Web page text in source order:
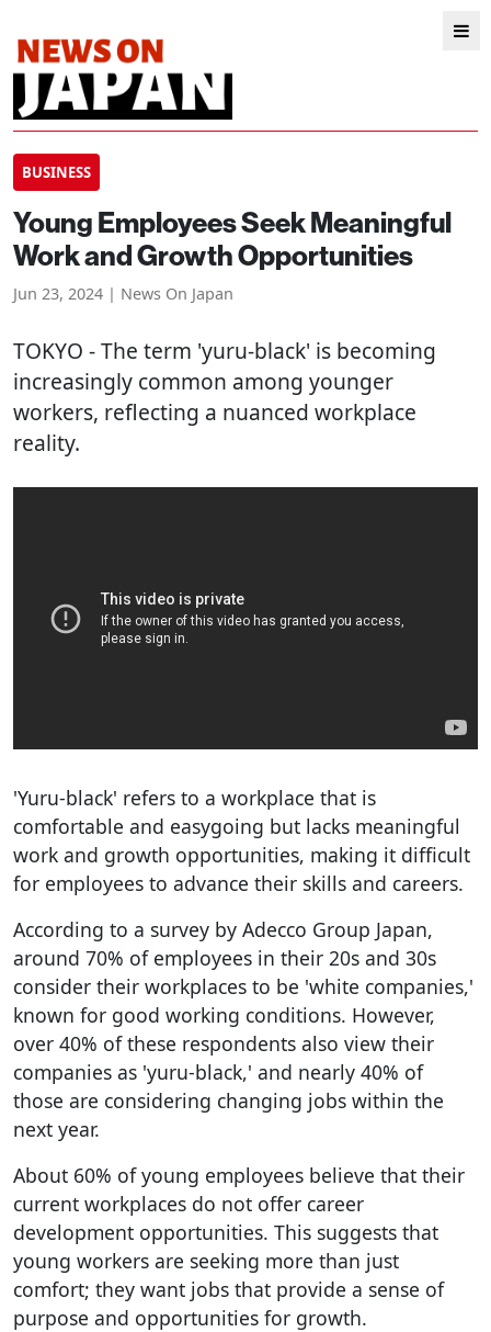
BUSINESS
Young Employees Seek Meaningful
Work and Growth Opportunities
Jun 23, 2024 | News On Japan
TOKYO - The term 'yuru-black' is becoming
increasingly common among younger
workers, reflecting a nuanced workplace
reality.
'Yuru-black' refers to a workplace that is
comfortable and easygoing but lacks meaningful
work and growth opportunities, making it difficult
for employees to advance their skills and careers.
According to a survey by Adecco Group Japan,
around 70% of employees in their 20s and 30s
consider their workplaces to be 'white companies,'
known for good working conditions. However,
over 40% of these respondents also view their
companies as 'yuru-black,' and nearly 40% of
those are considering changing jobs within the
next year.
About 60% of young employees believe that their
current workplaces do not offer career
development opportunities. This suggests that
young workers are seeking more than just
comfort; they want jobs that provide a sense of
purpose and opportunities for growth.